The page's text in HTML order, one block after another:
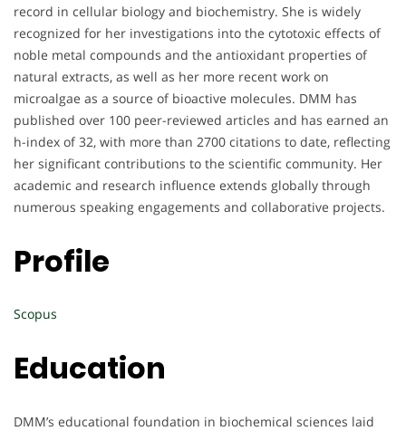
record in cellular biology and biochemistry. She is widely
recognized for her investigations into the cytotoxic effects of
noble metal compounds and the antioxidant properties of
natural extracts, as well as her more recent work on
microalgae as a source of bioactive molecules. DMM has
published over 100 peer-reviewed articles and has earned an
h-index of 32, with more than 2700 citations to date, reflecting
her significant contributions to the scientific community. Her
academic and research influence extends globally through
numerous speaking engagements and collaborative projects.
Profile
Scopus
Education
DMM’s educational foundation in biochemical sciences laid